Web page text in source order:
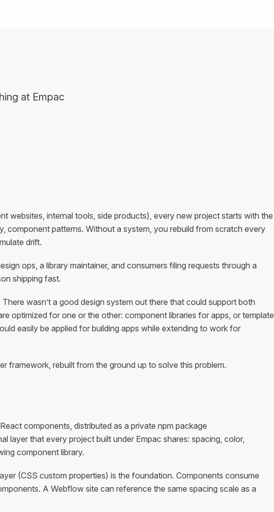
at Empac
websites, internal tools, side products), every new project starts with the
component patterns. Without a system, you rebuild from scratch every
drift.
ops, a library maintainer, and consumers filing requests through a
shipping fast.
wasn’t a good design system out there that could support both
optimized for one or the other: component libraries for apps, or template
easily be applied for building apps while extending to work for
framework, rebuilt from the ground up to solve this problem.
components, distributed as a private npm package
layer that every project built under Empac shares: spacing, color,
component library.
(CSS custom properties) is the foundation. Components consume
A Webflow site can reference the same spacing scale as a